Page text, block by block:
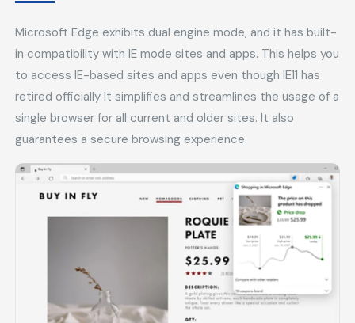
Microsoft Edge exhibits dual engine mode, and it has built-
in compatibility with IE mode sites and apps. This helps you
to access IE-based sites and apps even though IE11 has
retired officially It simplifies and streamlines the usage of a
single browser for all current and older sites. It also
guarantees a secure browsing experience.